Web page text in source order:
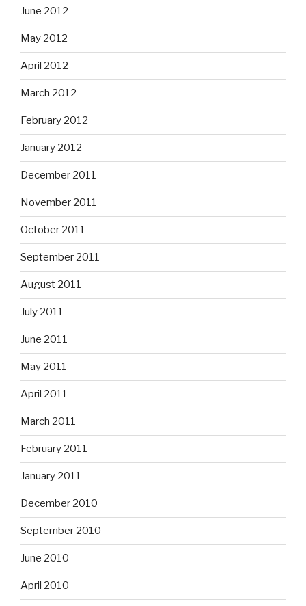
June 2012
May 2012
April 2012
March 2012
February 2012
January 2012
December 2011
November 2011
October 2011
September 2011
August 2011
July 2011
June 2011
May 2011
April 2011
March 2011
February 2011
January 2011
December 2010
September 2010
June 2010
April 2010